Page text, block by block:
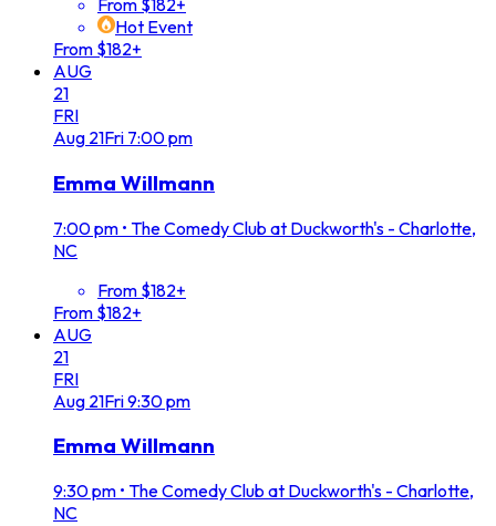
From $182+
Hot Event
From $182+
AUG
21
FRI
Aug 21Fri 7:00 pm
Emma Willmann
7:00 pm • The Comedy Club at Duckworth's - Charlotte,
NC
From $182+
From $182+
AUG
21
FRI
Aug 21Fri9:30 pm
Emma Willmann
9:30 pm • The Comedy Club at Duckworth's - Charlotte,
NC